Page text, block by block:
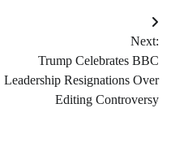
Next:
Trump Celebrates BBC
Leadership Resignations Over
Editing Controversy